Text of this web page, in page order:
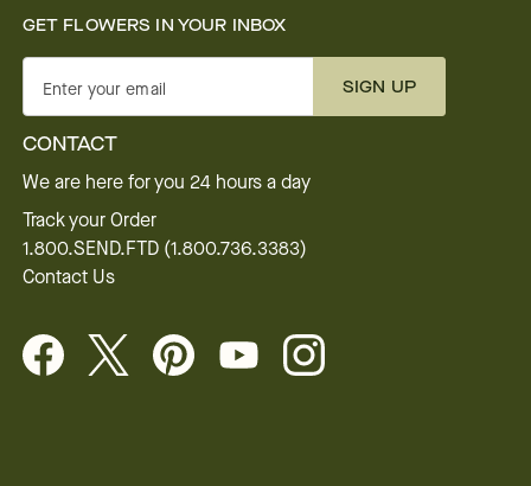
GET FLOWERS IN YOUR INBOX
Enter your email SIGN UP
CONTACT
We are here for you 24 hours a day
Track your Order
1.800.SEND.FTD (1.800.736.3383)
Contact Us